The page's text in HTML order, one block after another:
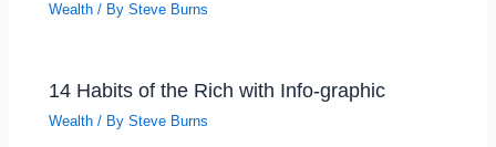
Wealth / BySteve Burns
14 Habits of the Rich with Info-graphic
Wealth / BySteve Burns